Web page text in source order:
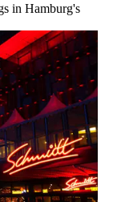
in Hamburg's